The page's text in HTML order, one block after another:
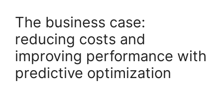
The business case:
reducing costs and
improving performance with
predictive optimization